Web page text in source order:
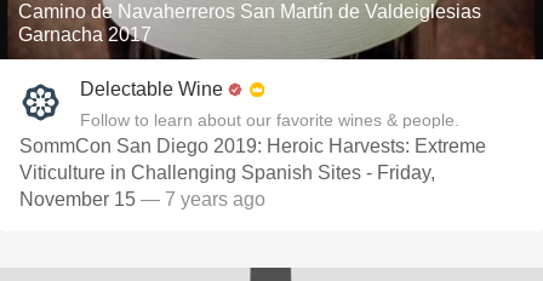
Camino de Navaherreros San Martín de Valdeiglesias
Garnacha 2017
Delectable Wine
Follow to learn about our favorite wines & people.
SommCon San Diego 2019: Heroic Harvests: Extreme
Viticulture in Challenging Spanish Sites - Friday,
November 15 — 7 years ago